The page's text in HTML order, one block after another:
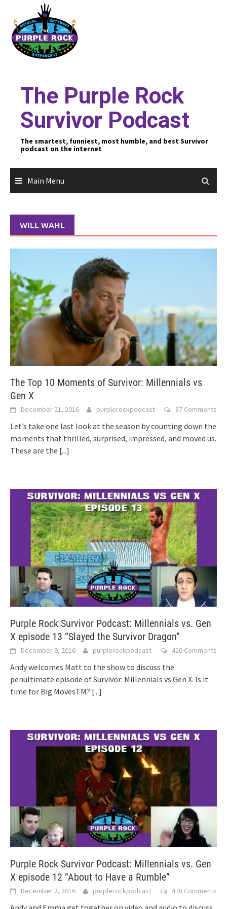
content
The Purple Rock
Survivor Podcast
The smartest, funniest, most humble, and best Survivor
podcast on the internet
Main Menu
WILL WAHL
The Top 10 Moments of Survivor: Millennials vs
Gen X
December 21, 2016 purplerockpodcast 87 Comments
Let’s take one last look at the season by counting down the
moments that thrilled, surprised, impressed, and moved us.
These are the [...]
Purple Rock Survivor Podcast: Millennials vs. Gen
X episode 13 “Slayed the Survivor Dragon”
December 9, 2016 purplerockpodcast 420 Comments
Andy welcomes Matt to the show to discuss the
penultimate episode of Survivor: Millennials vs Gen X. Is it
time for Big MovesTM? [...]
Purple Rock Survivor Podcast: Millennials vs. Gen
X episode 12 “About to Have a Rumble”
December 2, 2016 purplerockpodcast 478 Comments